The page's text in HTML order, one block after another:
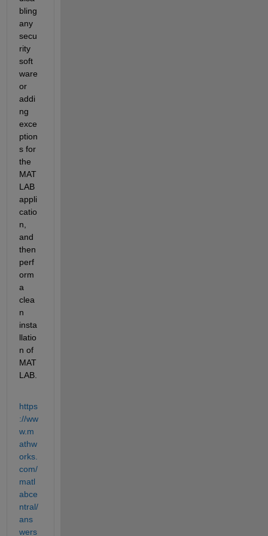
bling
any
secu
rity
soft
ware
or
addi
ng
exce
ption
s for
the
MAT
LAB
appli
catio
n,
and
then
perf
orm
a
clea
n
insta
llatio
n of
MAT
https
://ww
w.m
athw
orks.
com/
matl
abce
ntral/
ans
wers